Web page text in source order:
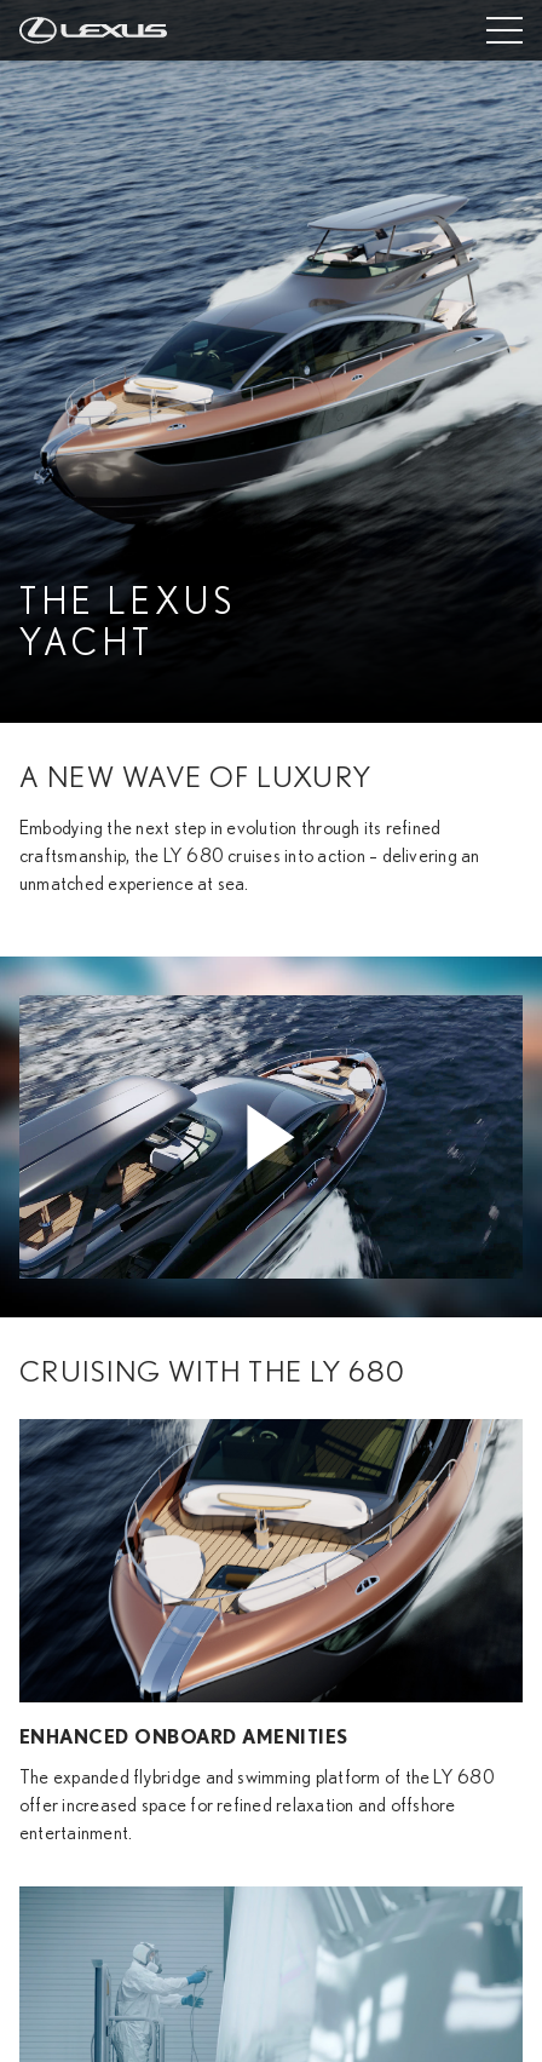
THE LEXUS
YACHT
A NEW WAVE OF LUXURY
Embodying the next step in evolution through its refined
craftsmanship, the LY 680 cruises into action – delivering an
unmatched experience at sea.
CRUISING WITH THE LY 680
ENHANCED ONBOARD AMENITIES
The expanded flybridge and swimming platform of the LY 680
offer increased space for refined relaxation and offshore
entertainment.